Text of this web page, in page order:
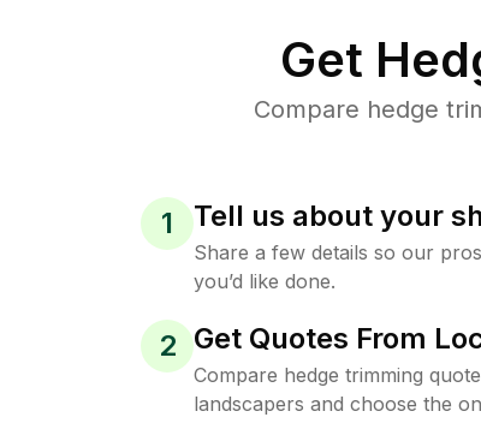
Get
Compare hedge
1 Tell us about your
Share a few details so our
you’d like done.
2 Get Quotes From
Compare hedge trimming
landscapers and choose the